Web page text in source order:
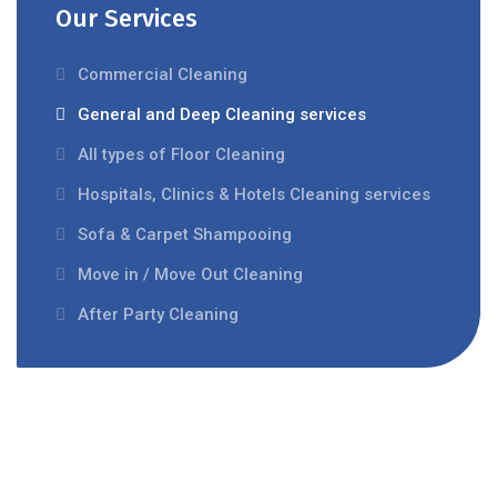
Our Services
Commercial Cleaning
General and Deep Cleaning services
All types of Floor Cleaning
Hospitals, Clinics & Hotels Cleaning services
Sofa & Carpet Shampooing
Move in / Move Out Cleaning
After Party Cleaning